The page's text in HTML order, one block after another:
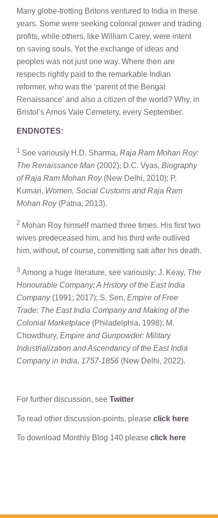
Many globe-trotting Britons ventured to India in these
years. Some were seeking colonial power and trading
profits, while others, like William Carey, were intent
on saving souls. Yet the exchange of ideas and
peoples was not just one way. Where then are
respects rightly paid to the remarkable Indian
reformer, who was the ‘parent of the Bengal
Renaissance’ and also a citizen of the world? Why, in
Bristol’s Arnos Vale Cemetery, every September.
ENDNOTES:
1 See variously H.D. Sharma, Raja Ram Mohan Roy:
The Renaissance Man (2002); D.C. Vyas, Biography
of Raja Ram Mohan Roy(New Delhi, 2010); P.
Kumari, Women, Social Customs and Raja Ram
Mohan Roy (Patna, 2013).
2 Mohan Roy himself married three times. His first two
wives predeceased him, and his third wife outlived
him, without, of course, committing sati after his death.
3 Among a huge literature, see variously: J. Keay, The
Honourable Company: A History of the East India
Company(1991; 2017); S. Sen, Empire of Free
Trade: The East India Company and Making of the
Colonial Marketplace(Philadelphia, 1998); M.
Chowdhury, Empire and Gunpowder: Military
Industrialization and Ascendancy of the East India
Company in India, 1757-1856(New Delhi, 2022).
For further discussion, see Twitter
To read other discussion-points, please click here
To download Monthly Blog 140 please click here